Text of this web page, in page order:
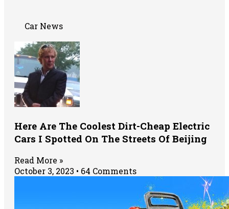
Car News
Here Are The Coolest Dirt-Cheap Electric
Cars I Spotted On The Streets Of Beijing
Read More »
October 3, 2023
64 Comments